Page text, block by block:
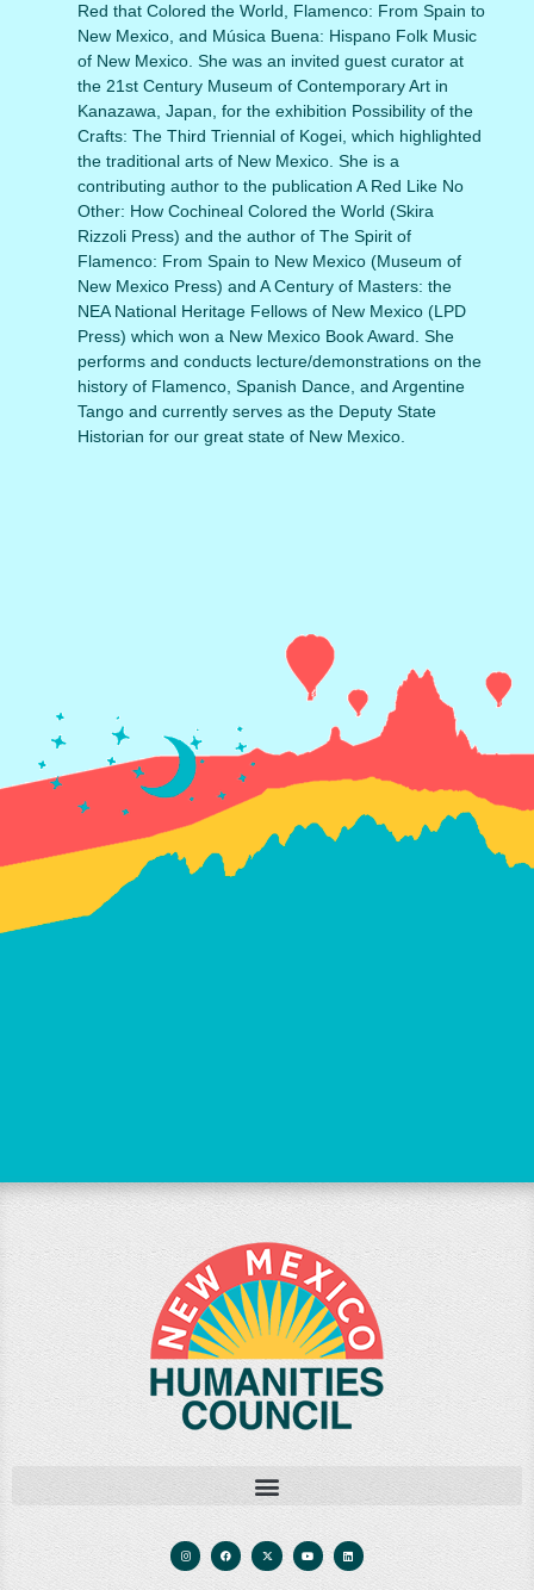
Red that Colored the World, Flamenco: From Spain to
New Mexico, and Música Buena: Hispano Folk Music
of New Mexico. She was an invited guest curator at
the 21st Century Museum of Contemporary Art in
Kanazawa, Japan, for the exhibition Possibility of the
Crafts: The Third Triennial of Kogei, which highlighted
the traditional arts of New Mexico. She is a
contributing author to the publication A Red Like No
Other: How Cochineal Colored the World (Skira
Rizzoli Press) and the author of The Spirit of
Flamenco: From Spain to New Mexico (Museum of
New Mexico Press) and A Century of Masters: the
NEA National Heritage Fellows of New Mexico (LPD
Press) which won a New Mexico Book Award. She
performs and conducts lecture/demonstrations on the
history of Flamenco, Spanish Dance, and Argentine
Tango and currently serves as the Deputy State
Historian for our great state of New Mexico.